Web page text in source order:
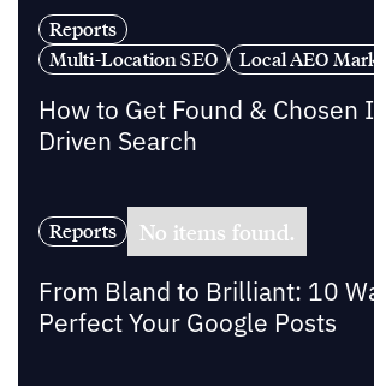
Reports
Multi-Location SEO
Local AEO
How to Get Found & Chosen
Driven Search
Reports No items found.
From Bland to Brilliant: 10
Perfect Your Google Posts